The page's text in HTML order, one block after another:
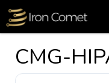
CMG-